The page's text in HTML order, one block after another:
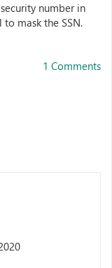
number in
mask the SSN.
1 Comments